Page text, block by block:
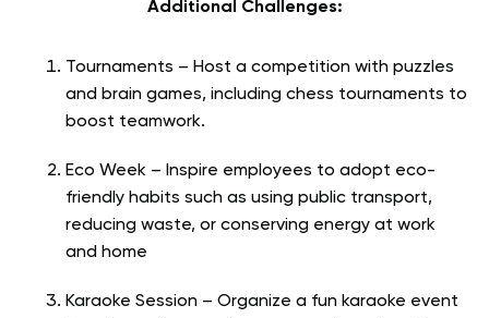
Additional Challenges:
Tournaments – Host a competition with puzzles
and brain games, including chess tournaments to
boost teamwork.
Eco Week – Inspire employees to adopt eco-
friendly habits such as using public transport,
reducing waste, or conserving energy at work
and home
Karaoke Session – Organize a fun karaoke event